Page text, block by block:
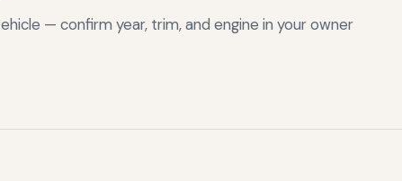
— confirm year, trim, and engine in your owner